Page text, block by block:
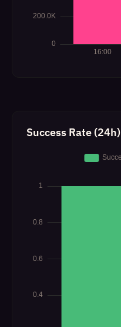
Success Rate (24h)